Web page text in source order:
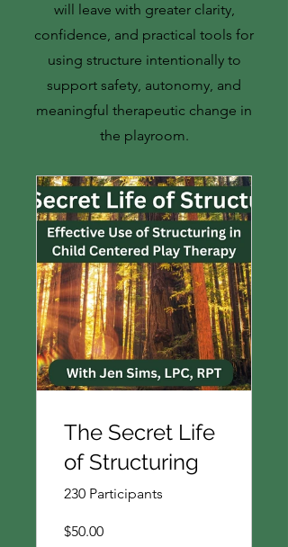
will leave with greater clarity,
confidence, and practical tools for
using structure intentionally to
support safety, autonomy, and
meaningful therapeutic change in
the playroom.
The Secret Life
of Structuring
230 Participants
$50.00